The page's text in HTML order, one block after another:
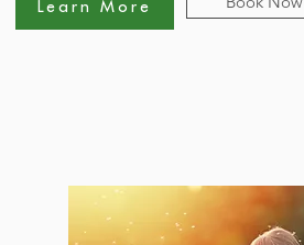
Learn More